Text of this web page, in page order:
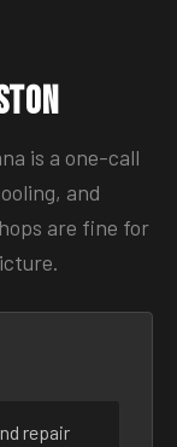
is a one-call
and
are fine for
repair